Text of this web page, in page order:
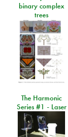
binary complex
trees
The Harmonic
Series #1 - Laser